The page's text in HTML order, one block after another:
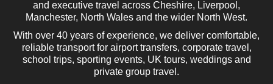
and executive travel across Cheshire, Liverpool,
Manchester, North Wales and the wider North West.
With over 40 years of experience, we deliver comfortable,
reliable transport for airport transfers, corporate travel,
school trips, sporting events, UK tours, weddings and
private group travel.